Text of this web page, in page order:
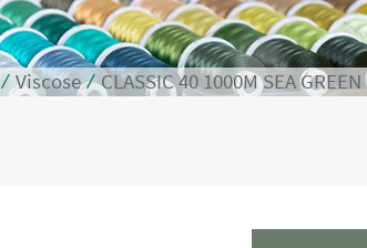
⁄Viscose⁄CLASSIC 40 1000M SEA GREEN